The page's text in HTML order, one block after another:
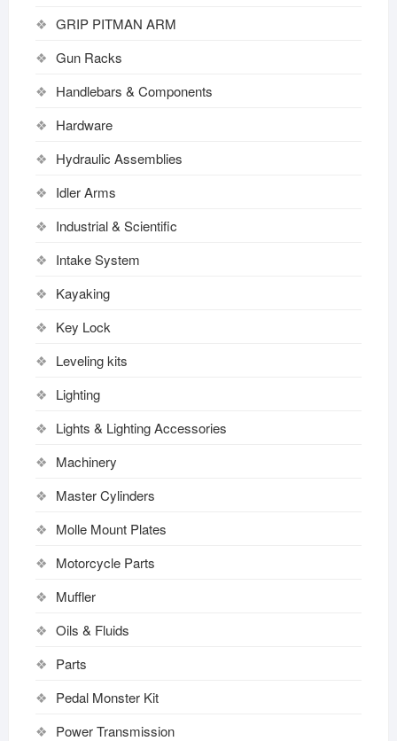
GRIP PITMAN ARM
Gun Racks
Handlebars & Components
Hardware
Hydraulic Assemblies
Idler Arms
Industrial & Scientific
Intake System
Kayaking
Key Lock
Leveling kits
Lighting
Lights & Lighting Accessories
Machinery
Master Cylinders
Molle Mount Plates
Motorcycle Parts
Muffler
Oils & Fluids
Parts
Pedal Monster Kit
Power Transmission